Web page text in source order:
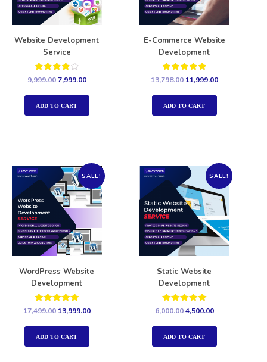
Website Development
Service
Rated
out of 5
9,999.007,999.00
ADD TO CART
E-Commerce Website
Development
Rated
out of 5
13,798.00 11,999.00
ADD TO CART
SALE!
WordPress Website
Development
Rated
out of 5
17,499.00 13,999.00
ADD TO CART
SALE!
Static Website
Development
Rated
5.00
out of 5
6,000.004,500.00
ADD TO CART